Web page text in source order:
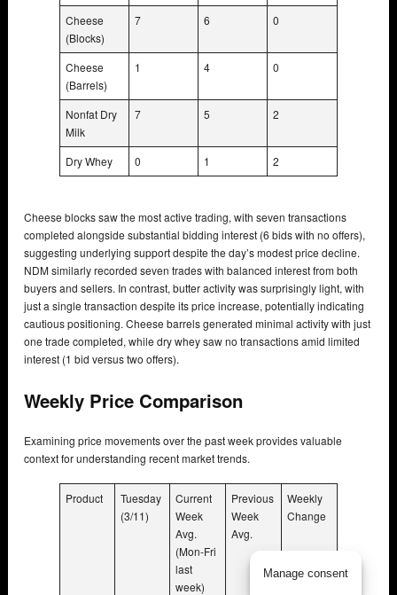
Cheese
(Blocks)
7 6 0
Cheese
(Barrels)
1 4 0
Nonfat Dry
Milk
7 5 2
Dry Whey 0 1 2
Cheese blocks saw the most active trading, with seven transactions
completed alongside substantial bidding interest (6 bids with no offers),
suggesting underlying support despite the day’s modest price decline.
NDM similarly recorded seven trades with balanced interest from both
buyers and sellers. In contrast, butter activity was surprisingly light, with
just a single transaction despite its price increase, potentially indicating
cautious positioning. Cheese barrels generated minimal activity with just
one trade completed, while dry whey saw no transactions amid limited
interest (1 bid versus two offers).
Weekly Price Comparison
Examining price movements over the past week provides valuable
context for understanding recent market trends.
Product
Tuesday
(3/11)
Current
Week
Avg.
(Mon-Fri
last
week)
Previous
Week
Avg.
Weekly
Change
Manage consent